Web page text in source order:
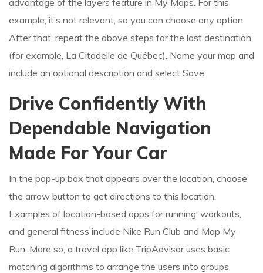
example, it’s not relevant, so you can choose any option.
After that, repeat the above steps for the last destination
(for example, La Citadelle de Québec). Name your map and
include an optional description and select Save.
Drive Confidently With
Dependable Navigation
Made For Your Car
In the pop-up box that appears over the location, choose
the arrow button to get directions to this location.
Examples of location-based apps for running, workouts,
and general fitness include Nike Run Club and Map My
Run. More so, a travel app like TripAdvisor uses basic
matching algorithms to arrange the users into groups